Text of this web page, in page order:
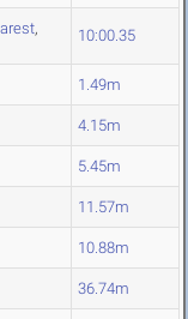
,
10:00.35
1.49m
4.15m
5.45m
11.57m
10.88m
36.74m